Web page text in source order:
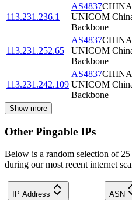
113.231.236.1
AS4837CHINA
UNICOM
Backbone
113.231.252.65
AS4837CHINA
UNICOM
Backbone
113.231.242.109
AS4837CHINA
UNICOM
Backbone
Show more
Other Pingable IPs
Below is a random selection of
during our most recent internet
IP Address ASN